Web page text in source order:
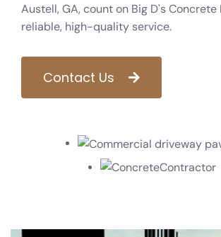
Austell, GA, count on Big D's Concrete
reliable, high-quality service.
Contact Us